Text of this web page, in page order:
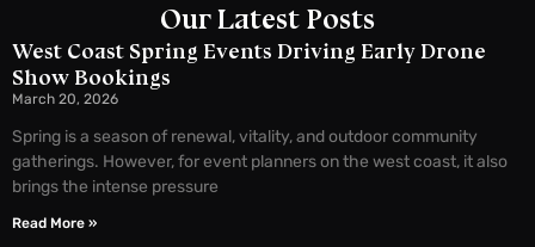
Our Latest Posts
West Coast Spring Events Driving Early Drone
Show Bookings
March 20, 2026
Spring is a season of renewal, vitality, and outdoor community
gatherings. However, for event planners on the west coast, it also
brings the intense pressure
Read More »